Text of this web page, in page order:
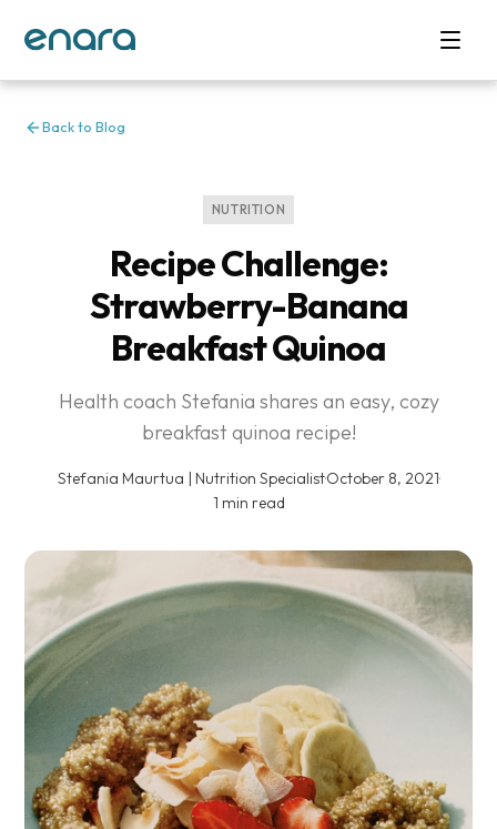
Back to Blog
NUTRITION
Recipe Challenge:
Strawberry-Banana
Breakfast Quinoa
Health coach Stefania shares an easy, cozy
breakfast quinoa recipe!
Stefania Maurtua | Nutrition Specialist·October 8, 2021·
1 min read